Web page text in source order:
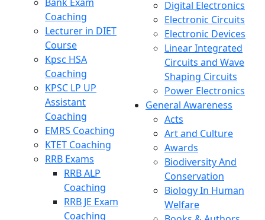
Coaching
Lecturer in DIET
Course
Kpsc HSA
Coaching
KPSC LP UP
Assistant
Coaching
EMRS Coaching
KTET Coaching
RRB Exams
RRB ALP
Coaching
RRB JE Exam
Coaching
Digital Electronics
Electronic Circuits
Electronic Devices
Linear Integrated
Circuits and Wave
Shaping Circuits
Power Electronics
General Awareness
Acts
Art and Culture
Awards
Biodiversity And
Conservation
Biology In Human
Welfare